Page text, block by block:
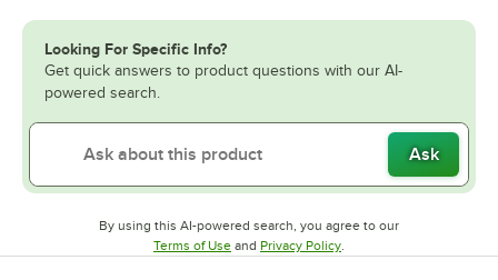
Looking For Specific Info?
Get quick answers to product questions with our AI-
powered search.
Ask
By using this AI-powered search, you agree to our
Terms of UseOpens in new tab
and Privacy PolicyOpens in new tab